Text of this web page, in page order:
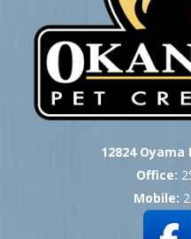
12824 Oyama
Office:
Mobile: